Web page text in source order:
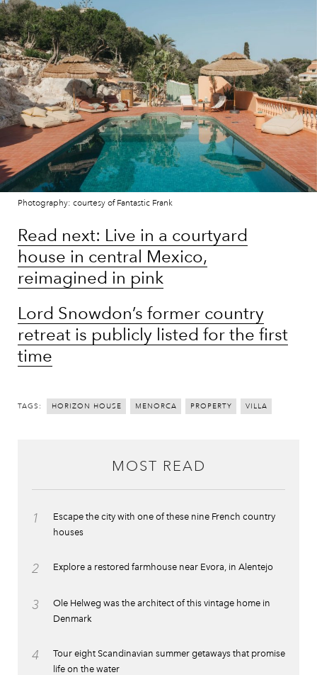
Photography: courtesy of Fantastic Frank
Read next: Live in a courtyard
house in central Mexico,
reimagined in pink
Lord Snowdon’s former country
retreat is publicly listed for the first
time
TAGS: HORIZON HOUSE MENORCA PROPERTY VILLA
MOST READ
1
Escape the city with one of these nine French country
houses
2 Explore a restored farmhouse near Evora, in Alentejo
3
Ole Helweg was the architect of this vintage home in
Denmark
4
Tour eight Scandinavian summer getaways that promise
life on the water